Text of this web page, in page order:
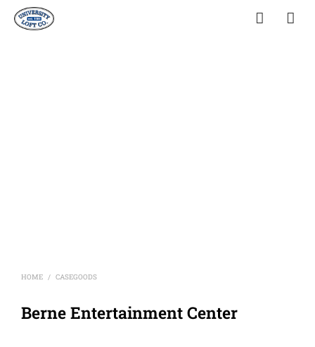
HOME / CASEGOODS
Berne Entertainment Center